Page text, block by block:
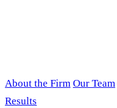
About the Firm Our Team
Results